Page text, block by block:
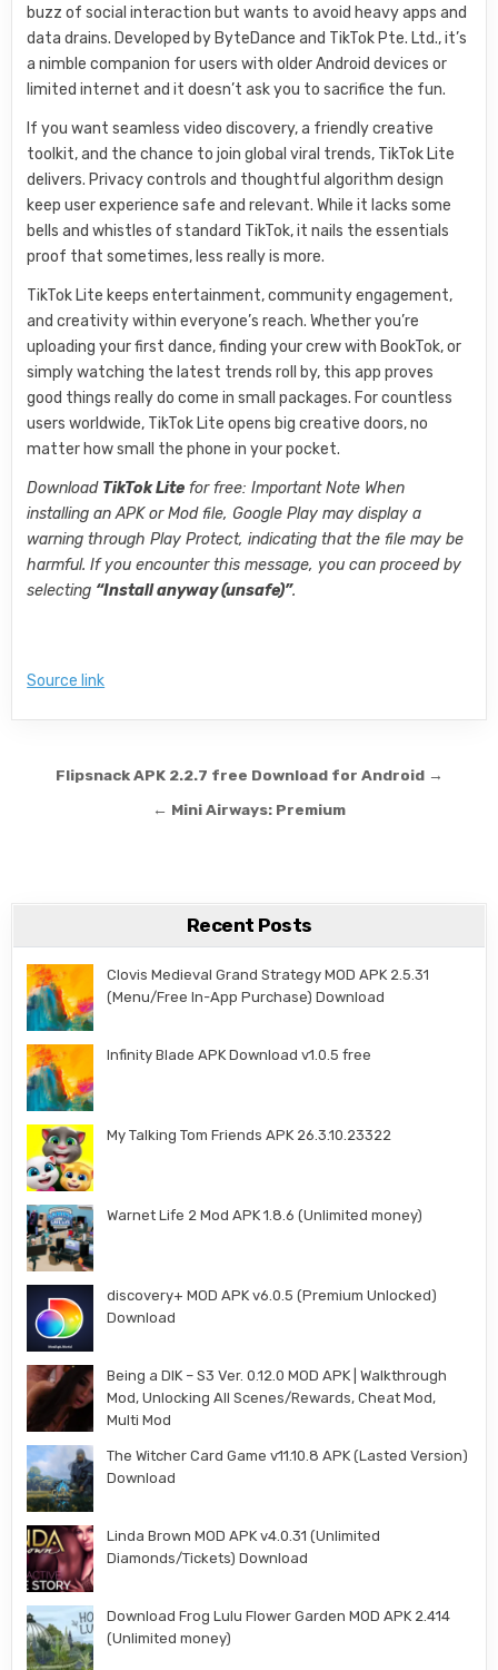
buzz of social interaction but wants to avoid heavy apps and
data drains. Developed by ByteDance and TikTok Pte. Ltd., it’s
a nimble companion for users with older Android devices or
limited internet and it doesn’t ask you to sacrifice the fun.
If you want seamless video discovery, a friendly creative
toolkit, and the chance to join global viral trends, TikTok Lite
delivers. Privacy controls and thoughtful algorithm design
keep user experience safe and relevant. While it lacks some
bells and whistles of standard TikTok, it nails the essentials
proof that sometimes, less really is more.
TikTok Lite keeps entertainment, community engagement,
and creativity within everyone’s reach. Whether you’re
uploading your first dance, finding your crew with BookTok, or
simply watching the latest trends roll by, this app proves
good things really do come in small packages. For countless
users worldwide, TikTok Lite opens big creative doors, no
matter how small the phone in your pocket.
Download TikTok Lite for free: Important Note When
installing an APK or Mod file, Google Play may display a
warning through Play Protect, indicating that the file may be
harmful. If you encounter this message, you can proceed by
selecting “Install anyway (unsafe)”.
Source link
Post navigation
Flipsnack APK 2.2.7 free Download for Android →
← Mini Airways: Premium
Recent Posts
Clovis Medieval Grand Strategy MOD APK 2.5.31
(Menu/Free In-App Purchase) Download
Infinity Blade APK Download v1.0.5 free
My Talking Tom Friends APK 26.3.10.23322
Warnet Life 2 Mod APK 1.8.6 (Unlimited money)
discovery+ MOD APK v6.0.5 (Premium Unlocked)
Download
Being a DIK – S3 Ver. 0.12.0 MOD APK | Walkthrough
Mod, Unlocking All Scenes/Rewards, Cheat Mod,
Multi Mod
The Witcher Card Game v11.10.8 APK (Lasted Version)
Download
Linda Brown MOD APK v4.0.31 (Unlimited
Diamonds/Tickets) Download
Download Frog Lulu Flower Garden MOD APK 2.414
(Unlimited money)